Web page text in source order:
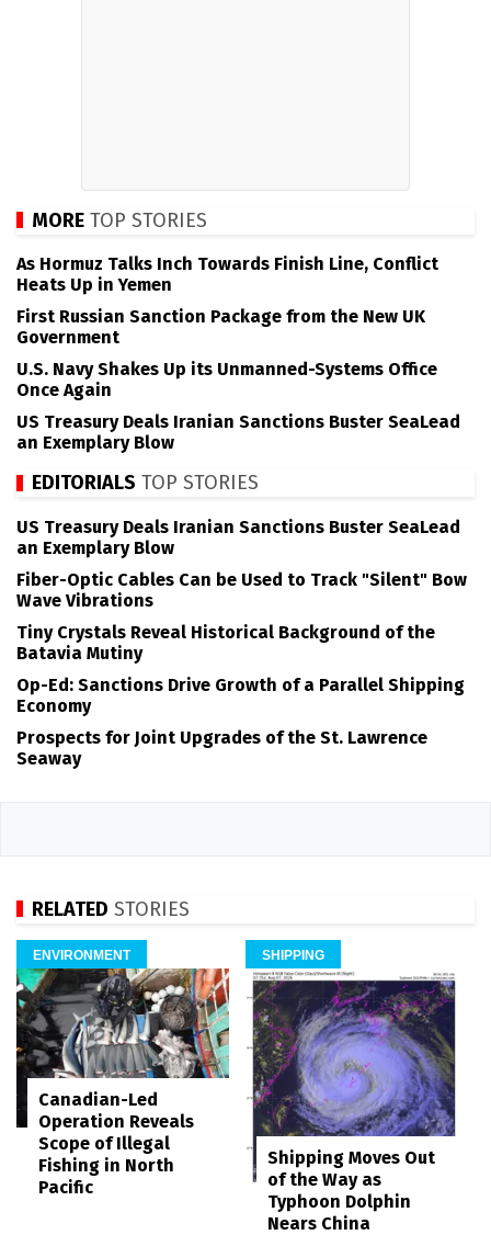
MORE TOP STORIES
As Hormuz Talks Inch Towards Finish Line, Conflict
Heats Up in Yemen
First Russian Sanction Package from the New UK
Government
U.S. Navy Shakes Up its Unmanned-Systems Office
Once Again
US Treasury Deals Iranian Sanctions Buster SeaLead
an Exemplary Blow
EDITORIALS TOP STORIES
US Treasury Deals Iranian Sanctions Buster SeaLead
an Exemplary Blow
Fiber-Optic Cables Can be Used to Track "Silent" Bow
Wave Vibrations
Tiny Crystals Reveal Historical Background of the
Batavia Mutiny
Op-Ed: Sanctions Drive Growth of a Parallel Shipping
Economy
Prospects for Joint Upgrades of the St. Lawrence
Seaway
RELATED STORIES
ENVIRONMENT
Canadian-Led
Operation Reveals
Scope of Illegal
Fishing in North
Pacific
SHIPPING
Shipping Moves Out
of the Way as
Typhoon Dolphin
Nears China